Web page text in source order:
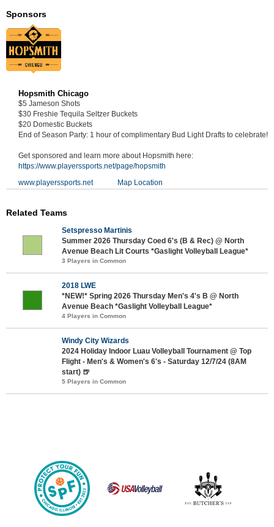
Sponsors
Hopsmith Chicago
$5 Jameson Shots
$30 Freshie Tequila Seltzer Buckets
$20 Domestic Buckets
End of Season Party: 1 hour of complimentary Bud Light Drafts to celebrate!
Get sponsored and learn more about Hopsmith here:
https://www.playerssports.net/page/hopsmith
www.playerssports.net
Map Location
Related Teams
Setspresso Martinis
Summer 2026 Thursday Coed 6's (B & Rec) @ North
Avenue Beach Lit Courts *Gaslight Volleyball League*
3 Players in Common
2018 LWE
*NEW!* Spring 2026 Thursday Men's 4's B @ North
Avenue Beach *Gaslight Volleyball League*
4 Players in Common
Windy City Wizards
2024 Holiday Indoor Luau Volleyball Tournament @ Top
Flight - Men's & Women's 6's - Saturday 12/7/24 (8AM
start) 🍺
5 Players in Common